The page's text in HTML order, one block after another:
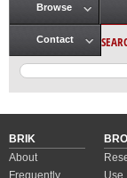
Main menu
Browse
Contact
BRIK
About
Frequently
Use